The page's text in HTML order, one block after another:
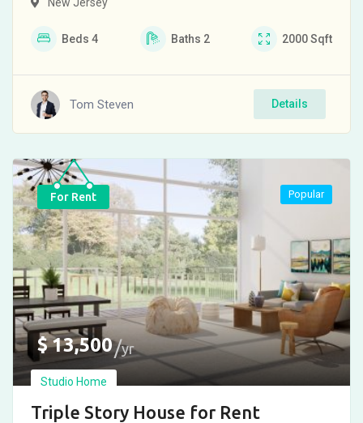
Beds 4 Baths 2 2000Sqft
Tom Steven Details
For Rent
$13,500 yr
Studio Home
Triple Story House for Rent
Popular